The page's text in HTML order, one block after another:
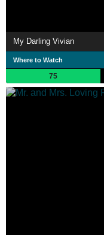
My Darling Vivian
Where to Watch
75